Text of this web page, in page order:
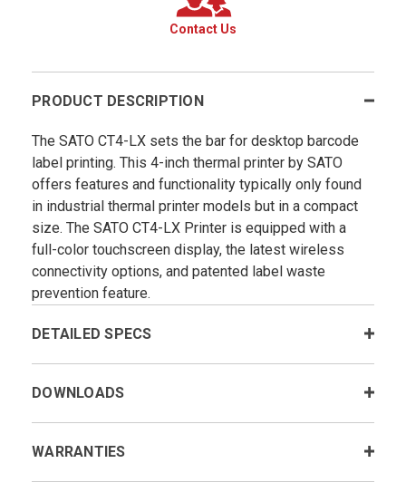
Contact Us
PRODUCT DESCRIPTION
The SATO CT4-LX sets the bar for desktop barcode
label printing. This 4-inch thermal printer by SATO
offers features and functionality typically only found
in industrial thermal printer models but in a compact
size. The SATO CT4-LX Printer is equipped with a
full-color touchscreen display, the latest wireless
connectivity options, and patented label waste
prevention feature.
DETAILED SPECS
DOWNLOADS
WARRANTIES